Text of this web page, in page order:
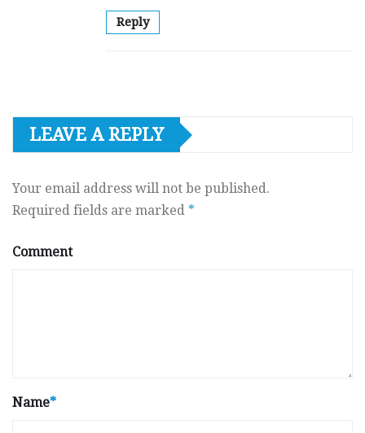
Reply
LEAVE A REPLY
Your email address will not be published.
Required fields are marked *
Comment
Name*